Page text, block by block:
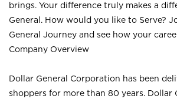
brings. Your difference truly makes a
General. How would you like to Serve?
General Journey and see how your
Company Overview
Dollar General Corporation has been
shoppers for more than 80 years. Dollar